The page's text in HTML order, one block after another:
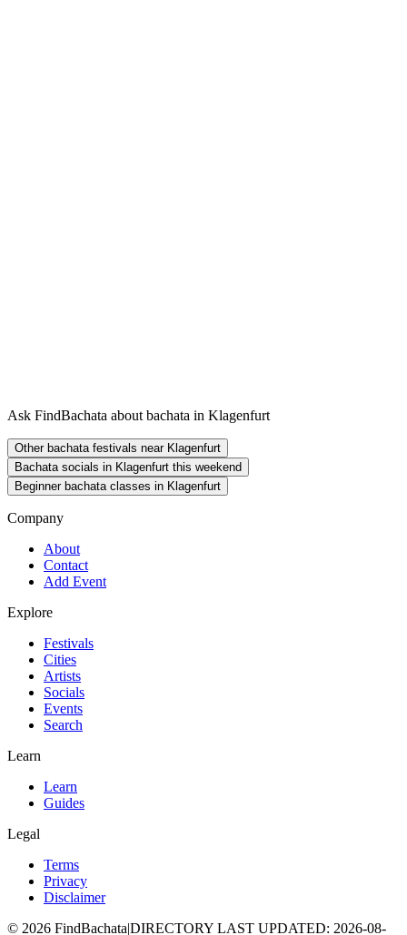
Ask FindBachata about bachata in Klagenfurt
Other bachata festivals near Klagenfurt
Bachata socials in Klagenfurt this weekend
Beginner bachata classes in Klagenfurt
Company
About
Contact
Add Event
Explore
Festivals
Cities
Artists
Socials
Events
Search
Learn
Learn
Guides
Legal
Terms
Privacy
Disclaimer
© 2026 FindBachata|DIRECTORY LAST UPDATED: 2026-08-